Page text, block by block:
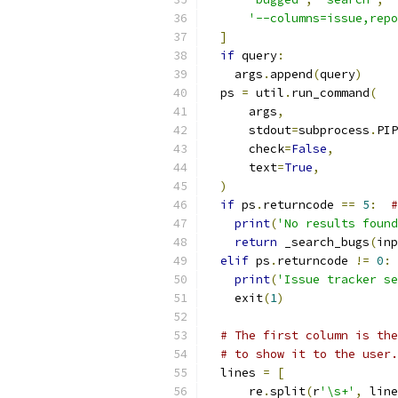
'--
]
if query:
    args
. append(query)
  ps
= util . run_command(
      args
,
      stdout
=subprocess .
      check
=False,
      text
=True,
)
if ps . returncode == 5 :
print('No results
return _search_bugs(
elif ps . returncode != 0 :
print('Issue tracker
    exit
(1)
# The first column is
# to show it to the user.
  lines
=
[
      re
.split(r'\s+' , line